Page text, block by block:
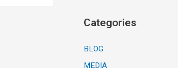
Categories
BLOG
MEDIA